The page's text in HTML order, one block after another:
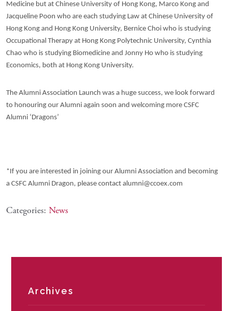
Medicine but at Chinese University of Hong Kong, Marco Kong and
Jacqueline Poon who are each studying Law at Chinese University of
Hong Kong and Hong Kong University, Bernice Choi who is studying
Occupational Therapy at Hong Kong Polytechnic University, Cynthia
Chao who is studying Biomedicine and Jonny Ho who is studying
Economics, both at Hong Kong University.
The Alumni Association Launch was a huge success, we look forward
to honouring our Alumni again soon and welcoming more CSFC
Alumni ‘Dragons’
*If you are interested in joining our Alumni Association and becoming
a CSFC Alumni Dragon, please contact alumni@ccoex.com
Categories: News
Archives